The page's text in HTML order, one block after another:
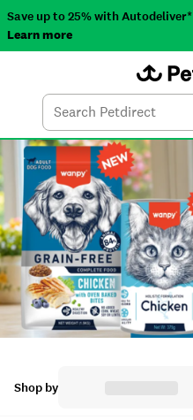
Save up to 25% with Autodeliver*
Learn more
Shop by